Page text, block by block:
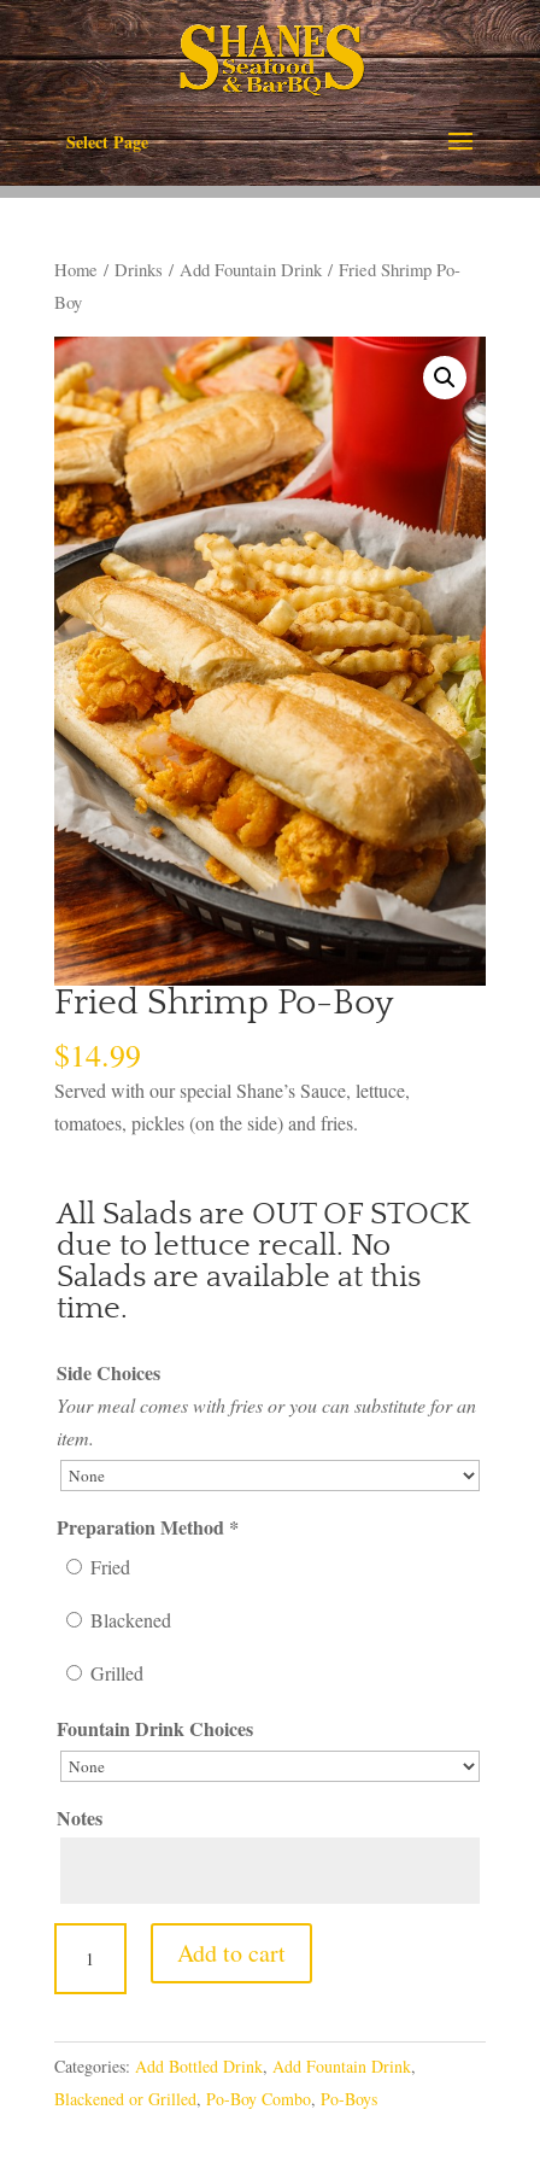
Select Page
Home / Drinks / Add Fountain Drink/ Fried Shrimp Po-
Boy
Fried Shrimp Po-Boy
$14.99
Served with our special Shane’s Sauce, lettuce,
tomatoes, pickles (on the side) and fries.
All Salads are OUT OF STOCK
due to lettuce recall. No
Salads are available at this
time.
Side Choices
Your meal comes with fries or you can substitute for an
item.
Preparation Method *
Fried
Blackened
Grilled
Fountain Drink Choices
Notes
Shrimp
Po-
Boy
quantity
Add to cart
Categories: Add Bottled Drink, Add Fountain Drink,
Blackened or Grilled, Po-Boy Combo, Po-Boys